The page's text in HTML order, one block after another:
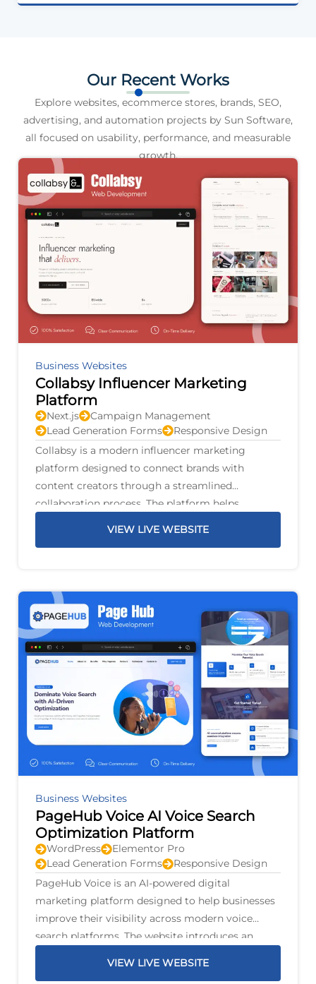
Our Recent Works
Explore websites, ecommerce stores, brands, SEO,
advertising, and automation projects by Sun Software,
all focused on usability, performance, and measurable
growth.
Business Websites
Collabsy Influencer Marketing
Platform
Next.js
Campaign Management
Lead Generation Forms
Responsive Design
Collabsy is a modern influencer marketing
platform designed to connect brands with
content creators through a streamlined
collaboration process. The platform helps
VIEW LIVE WEBSITE
Business Websites
PageHub Voice AI Voice Search
Optimization Platform
WordPress
Elementor Pro
Lead Generation Forms
Responsive Design
PageHub Voice is an AI-powered digital
marketing platform designed to help businesses
improve their visibility across modern voice
search platforms. The website introduces an
VIEW LIVE WEBSITE